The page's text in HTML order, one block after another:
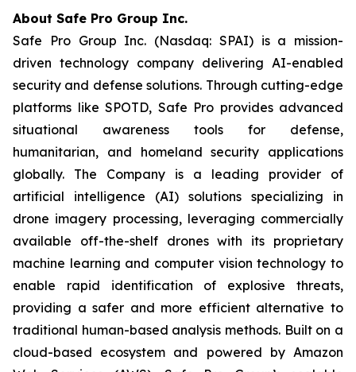
About Safe Pro Group Inc.
Safe Pro Group Inc. (Nasdaq: SPAI) is a mission-
driven technology company delivering AI-enabled
security and defense solutions. Through cutting-edge
platforms like SPOTD, Safe Pro provides advanced
situational awareness tools for defense,
humanitarian, and homeland security applications
globally. The Company is a leading provider of
artificial intelligence (AI) solutions specializing in
drone imagery processing, leveraging commercially
available off-the-shelf drones with its proprietary
machine learning and computer vision technology to
enable rapid identification of explosive threats,
providing a safer and more efficient alternative to
traditional human-based analysis methods. Built on a
cloud-based ecosystem and powered by Amazon